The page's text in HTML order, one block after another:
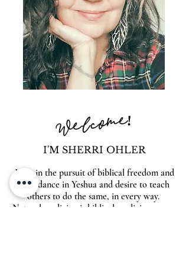
Welcome!
I'M SHERRI OHLER
I live in the pursuit of biblical freedom and
abundance in Yeshua and desire to teach
others to do the same, in every way.
Natural medicine is biblical medicine so you